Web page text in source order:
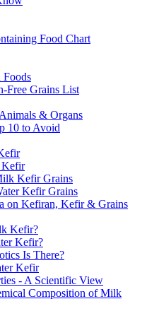
Food Chart
Foods
Free Grains List
& Organs
10 to Avoid
Kefir
Kefir Grains
Kefir Grains
on Kefiran, Kefir & Grains
Kefir?
Kefir?
Is There?
Kefir
- A Scientific View
Composition of Milk